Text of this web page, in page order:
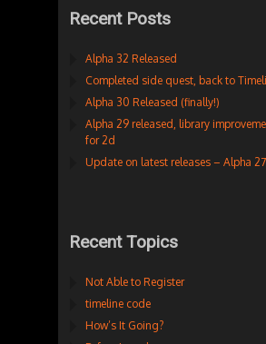
Recent Posts
Alpha 32 Released
Completed side quest, back to
Alpha 30 Released (finally!)
Alpha 29 released, library
for 2d
Update on latest releases – Alpha
Recent Topics
Not Able to Register
timeline code
How’s It Going?